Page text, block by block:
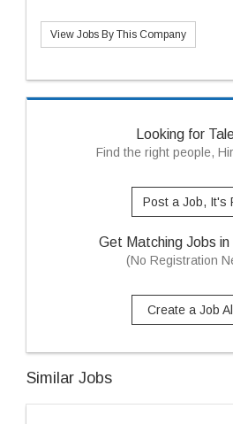
View Jobs By This Company
Looking for
Find the right people,
Post a Job, It's
Get Matching Jobs in
(No Registration
Create a Job
Similar Jobs